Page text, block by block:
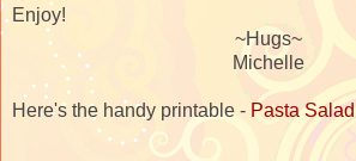
Enjoy!
~Hugs~
Michelle
Here's the handy printable - Pasta Salad